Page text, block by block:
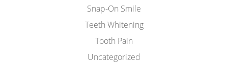
Snap-On Smile
Teeth Whitening
Tooth Pain
Uncategorized